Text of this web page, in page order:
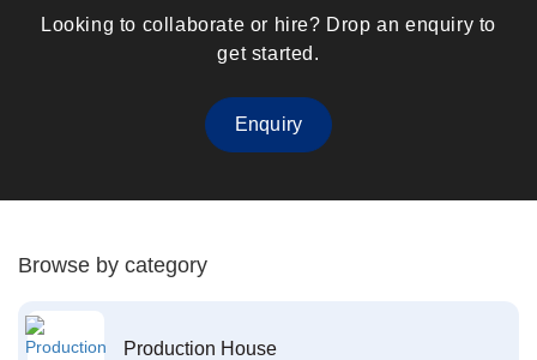
Looking to collaborate or hire? Drop an enquiry to
get started.
Enquiry
Browse by category
Production House